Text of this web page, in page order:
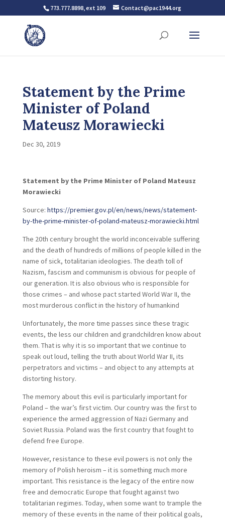
773.777.8898, ext 109 Contact@pac1944.org
Statement by the Prime
Minister of Poland
Mateusz Morawiecki
Dec 30, 2019
Statement by the Prime Minister of Poland Mateusz
Morawiecki
Source: https://premier.gov.pl/en/news/news/statement-
by-the-prime-minister-of-poland-mateusz-morawiecki.html
The 20th century brought the world inconceivable suffering
and the death of hundreds of millions of people killed in the
name of sick, totalitarian ideologies. The death toll of
Nazism, fascism and communism is obvious for people of
our generation. It is also obvious who is responsible for
those crimes – and whose pact started World War II, the
most murderous conflict in the history of humankind
Unfortunately, the more time passes since these tragic
events, the less our children and grandchildren know about
them. That is why it is so important that we continue to
speak out loud, telling the truth about World War II, its
perpetrators and victims – and object to any attempts at
distorting history.
The memory about this evil is particularly important for
Poland – the war’s first victim. Our country was the first to
experience the armed aggression of Nazi Germany and
Soviet Russia. Poland was the first country that fought to
defend free Europe.
However, resistance to these evil powers is not only the
memory of Polish heroism – it is something much more
important. This resistance is the legacy of the entire now
free and democratic Europe that fought against two
totalitarian regimes. Today, when some want to trample the
memory of these events in the name of their political goals,